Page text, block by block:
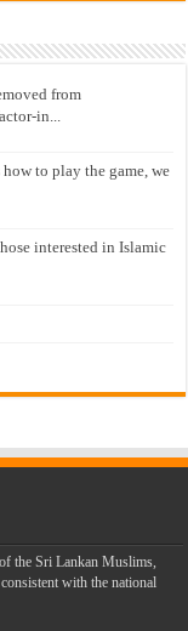
from
in...
to play the game, we
interested in Islamic
the Sri Lankan Muslims,
with the national